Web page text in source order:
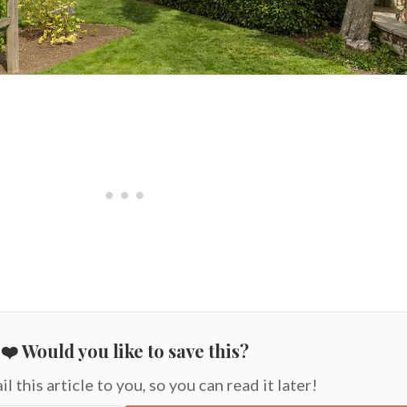
❤️ Would you like to save this?
this article to you, so you can read it later!